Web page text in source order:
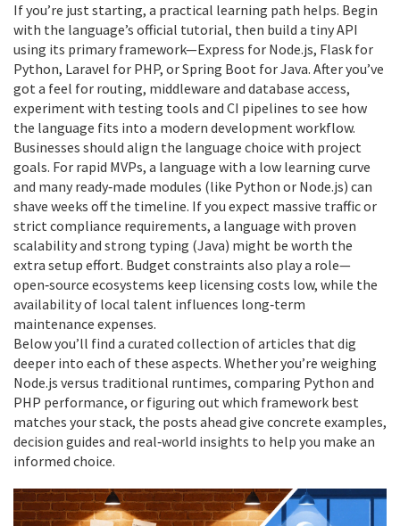
If you’re just starting, a practical learning path helps. Begin
with the language’s official tutorial, then build a tiny API
using its primary framework—Express for Node.js, Flask for
Python, Laravel for PHP, or Spring Boot for Java. After you’ve
got a feel for routing, middleware and database access,
experiment with testing tools and CI pipelines to see how
the language fits into a modern development workflow.
Businesses should align the language choice with project
goals. For rapid MVPs, a language with a low learning curve
and many ready‑made modules (like Python or Node.js) can
shave weeks off the timeline. If you expect massive traffic or
strict compliance requirements, a language with proven
scalability and strong typing (Java) might be worth the
extra setup effort. Budget constraints also play a role—
open‑source ecosystems keep licensing costs low, while the
availability of local talent influences long‑term
maintenance expenses.
Below you’ll find a curated collection of articles that dig
deeper into each of these aspects. Whether you’re weighing
Node.js versus traditional runtimes, comparing Python and
PHP performance, or figuring out which framework best
matches your stack, the posts ahead give concrete examples,
decision guides and real‑world insights to help you make an
informed choice.